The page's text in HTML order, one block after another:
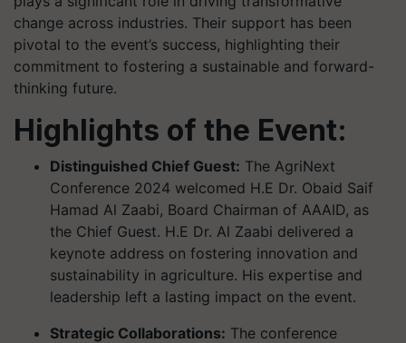
change across industries. Their support has been
pivotal to the event’s success, highlighting their
commitment to fostering a sustainable and forward-
thinking future.
Highlights of the Event:
Distinguished Chief Guest: The AgriNext
Conference 2024 welcomed H.E Dr. Obaid Saif
Hamad Al Zaabi, Board Chairman of AAAID, as
the Chief Guest. H.E Dr. Al Zaabi delivered a
keynote address on fostering innovation and
sustainability in agriculture. His expertise and
leadership left a lasting impact on the event.
Strategic Collaborations: The conference